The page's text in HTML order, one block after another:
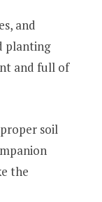
and
planting
and full of
soil
the